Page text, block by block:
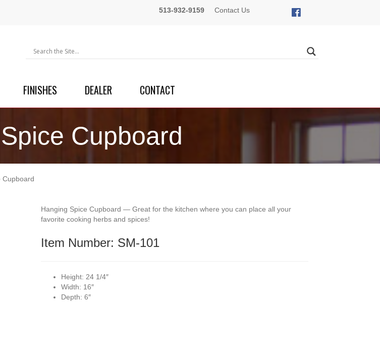
513-932-9159 Contact Us
FINISHES DEALER CONTACT
Cupboard
Cupboard
Hanging Spice Cupboard — Great for the kitchen where you can place all your
favorite cooking herbs and spices!
Item Number: SM-101
Height: 24 1/4″
Width: 16″
Depth: 6″